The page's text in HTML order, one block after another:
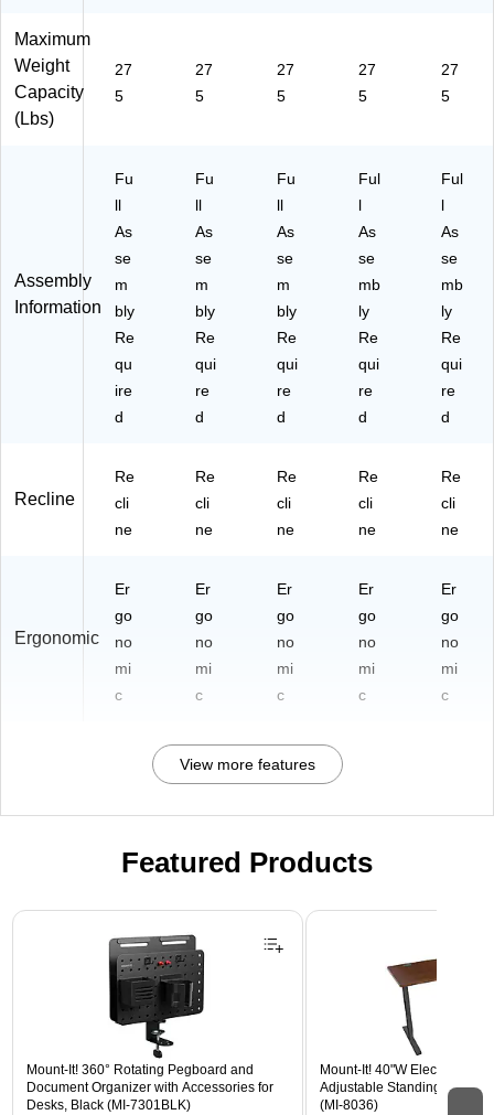
Maximum
Weight
Capacity
(Lbs)
27
5
27
5
27
5
27
5
27
5
Assembly
Information
Fu
ll
As
se
m
bly
Re
qu
ire
d
Fu
ll
As
se
m
bly
Re
qui
re
d
Fu
ll
As
se
m
bly
Re
qui
re
d
Ful
l
As
se
mb
ly
Re
qui
re
d
Ful
l
As
se
mb
ly
Re
qui
re
d
Recline
Re
cli
ne
Re
cli
ne
Re
cli
ne
Re
cli
ne
Re
cli
ne
Ergonomic
Er
go
no
mi
c
Er
go
no
mi
c
Er
go
no
mi
c
Er
go
no
mi
c
Er
go
no
mi
c
View more features
Featured Products
Page 1 of 3
Mount-It! 360° Rotating Pegboard and
Document Organizer with Accessories for
Desks, Black (MI-7301BLK)
Mount-It! 40"W Electric
Adjustable Standing Desk,
(MI-8036)